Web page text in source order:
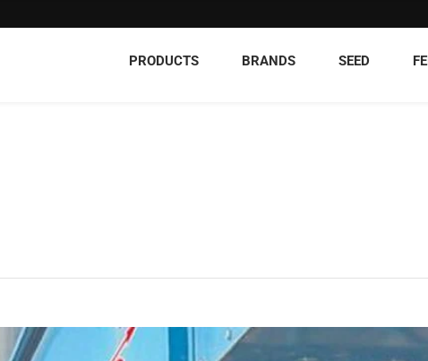
PRODUCTS BRANDS SEED